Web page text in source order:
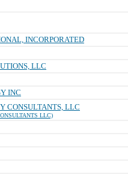
INCORPORATED
LLC
INC
CONSULTANTS, LLC
LLC)